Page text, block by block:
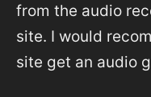
from the audio
site. I would
site get an audio